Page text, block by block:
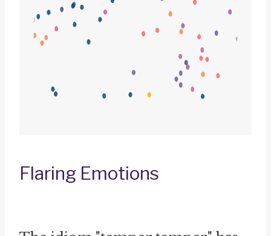
Flaring Emotions